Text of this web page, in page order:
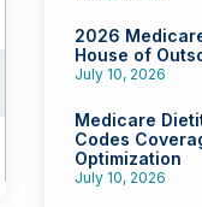
2026
House of
July 10, 2026
Medicare
Codes
Optimization
July 10, 2026